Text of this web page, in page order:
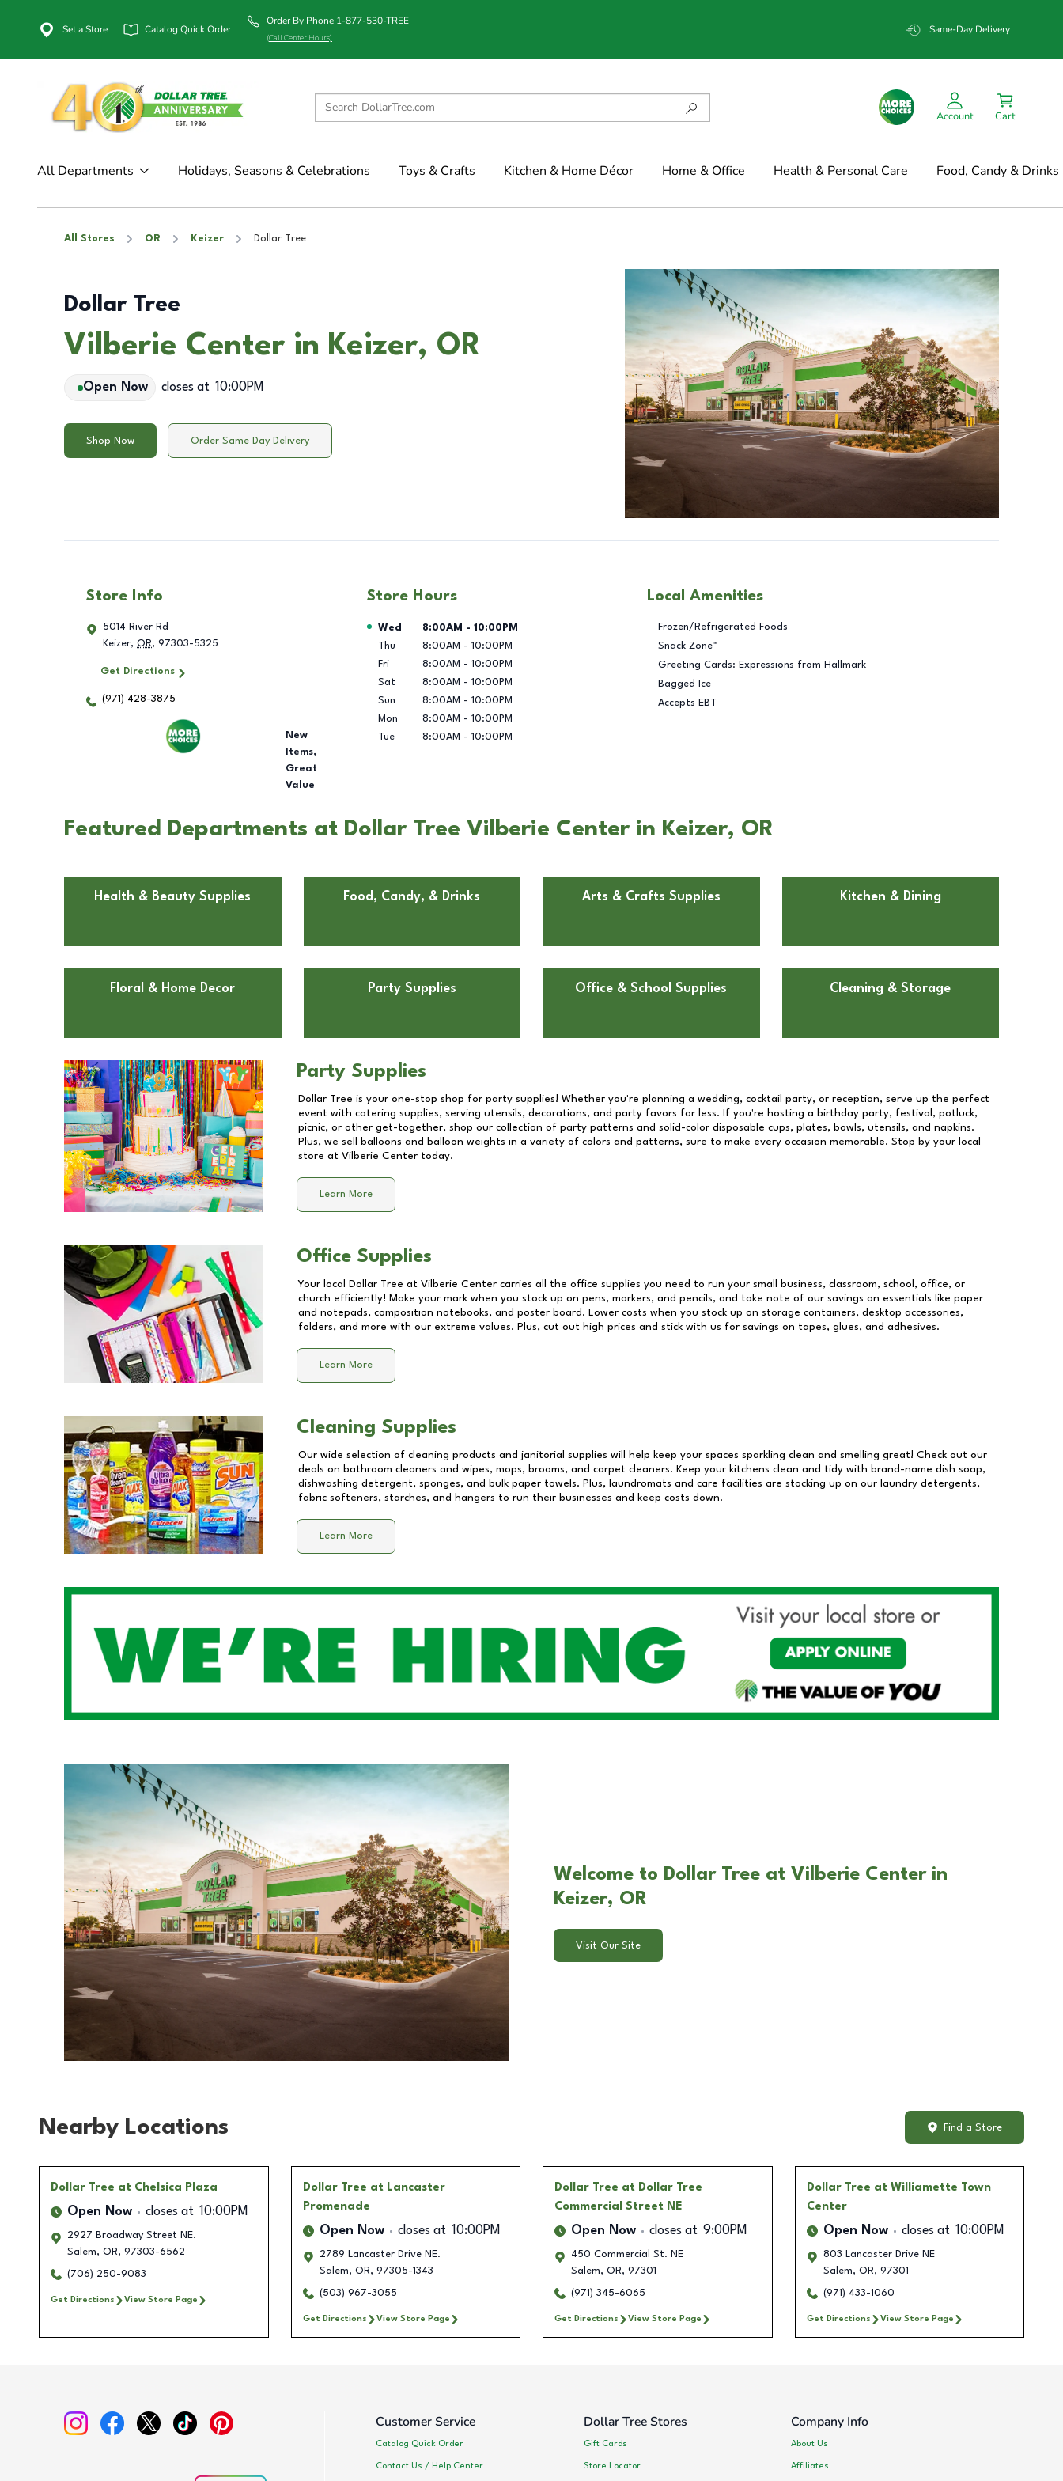
Set a Store Catalog Quick Order
Order By Phone 1-877-530-TREE
(Call Center Hours)
Same-Day Delivery
Account Cart
All Departments Holidays, Seasons & Celebrations Toys & Crafts Kitchen & Home Décor Home & Office Health & Personal Care Food, Candy & Drinks
All Stores OR Keizer Dollar Tree
Dollar Tree
Vilberie Center in Keizer, OR
Open Now closes at 10:00PM
Shop Now Order Same Day Delivery
Store Info
5014 River Rd
Keizer, OR, 97303-5325
Get Directions
(971) 428-3875
New
Items,
Great
Value
Store Hours
Day of the Week Hours
Wed 8:00AM - 10:00PM
Thu
8:00AM - 10:00PM
Fri
8:00AM - 10:00PM
Sat
8:00AM - 10:00PM
Sun
8:00AM - 10:00PM
Mon
8:00AM - 10:00PM
Tue
8:00AM - 10:00PM
Local Amenities
Frozen/Refrigerated Foods
Snack Zone™
Greeting Cards: Expressions from Hallmark
Bagged Ice
Accepts EBT
Featured Departments at Dollar Tree Vilberie Center in Keizer, OR
Health & Beauty Supplies Food, Candy, & Drinks Arts & Crafts Supplies Kitchen & Dining
Floral & Home Decor Party Supplies Office & School Supplies Cleaning & Storage
Party Supplies
Dollar Tree is your one-stop shop for party supplies! Whether you're planning a wedding, cocktail party, or reception, serve up the perfect
event with catering supplies, serving utensils, decorations, and party favors for less. If you're hosting a birthday party, festival, potluck,
picnic, or other get-together, shop our collection of party patterns and solid-color disposable cups, plates, bowls, utensils, and napkins.
Plus, we sell balloons and balloon weights in a variety of colors and patterns, sure to make every occasion memorable. Stop by your local
store at Vilberie Center today.
Learn More
Office Supplies
Your local Dollar Tree at Vilberie Center carries all the office supplies you need to run your small business, classroom, school, office, or
church efficiently! Make your mark when you stock up on pens, markers, and pencils, and take note of our savings on essentials like paper
and notepads, composition notebooks, and poster board. Lower costs when you stock up on storage containers, desktop accessories,
folders, and more with our extreme values. Plus, cut out high prices and stick with us for savings on tapes, glues, and adhesives.
Learn More
Cleaning Supplies
Our wide selection of cleaning products and janitorial supplies will help keep your spaces sparkling clean and smelling great! Check out our
deals on bathroom cleaners and wipes, mops, brooms, and carpet cleaners. Keep your kitchens clean and tidy with brand-name dish soap,
dishwashing detergent, sponges, and bulk paper towels. Plus, laundromats and care facilities are stocking up on our laundry detergents,
fabric softeners, starches, and hangers to run their businesses and keep costs down.
Learn More
Welcome to Dollar Tree at Vilberie Center in
Keizer, OR
Visit Our Site
Nearby Locations Find a Store
Dollar Tree at Chelsica Plaza
Open Now closes at 10:00PM
2927 Broadway Street NE.
Salem, OR, 97303-6562
(706) 250-9083
Get Directions View Store Page
Dollar Tree at Lancaster
Promenade
Open Now closes at 10:00PM
2789 Lancaster Drive NE.
Salem, OR, 97305-1343
(503) 967-3055
Get Directions View Store Page
Dollar Tree at Dollar Tree
Commercial Street NE
Open Now closes at 9:00PM
450 Commercial St. NE
Salem, OR, 97301
(971) 345-6065
Get Directions View Store Page
Dollar Tree at Williamette Town
Center
Open Now closes at 10:00PM
803 Lancaster Drive NE
Salem, OR, 97301
(971) 433-1060
Get Directions View Store Page
Customer Service
Catalog Quick Order
Contact Us / Help Center
Dollar Tree Stores
Gift Cards
Store Locator
Company Info
About Us
Affiliates